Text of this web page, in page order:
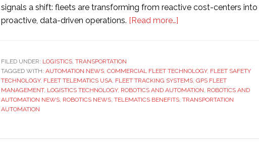
signals a shift: fleets are transforming from reactive cost-centers into
proactive, data-driven operations. [Read more…]
to
Smart
Fleets:
Impact
FILED UNDER: LOGISTICS, TRANSPORTATION
TAGGED WITH: AUTOMATION NEWS, COMMERCIAL FLEET TECHNOLOGY, FLEET SAFETY
TECHNOLOGY, FLEET TELEMATICS USA, FLEET TRACKING SYSTEMS, GPS FLEET
MANAGEMENT, LOGISTICS TECHNOLOGY, ROBOTICS AND AUTOMATION, ROBOTICS AND
AUTOMATION NEWS, ROBOTICS NEWS, TELEMATICS BENEFITS, TRANSPORTATION
AUTOMATION